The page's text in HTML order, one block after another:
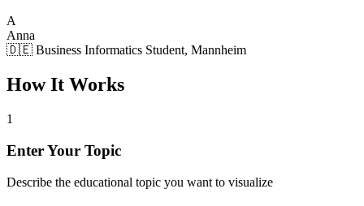
A
Anna
🇩🇪 Business Informatics Student, Mannheim
How It Works
1
Enter Your Topic
Describe the educational topic you want to visualize